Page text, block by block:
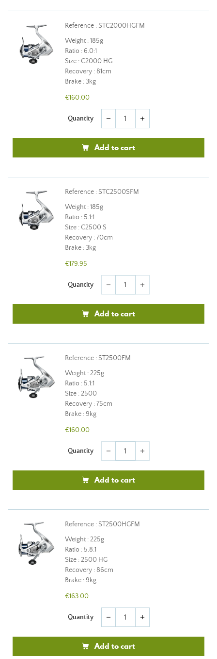
Reference : STC2000HGFM
Weight : 185g
Ratio : 6.0:1
Size : C2000 HG
Recovery : 81cm
Brake : 3kg
€160.00
Quantity remove add
Add to cart
Reference : STC2500SFM
Weight : 185g
Ratio : 5.1:1
Size : C2500 S
Recovery : 70cm
Brake : 3kg
€179.95
Quantity remove add
Add to cart
Reference : ST2500FM
Weight : 225g
Ratio : 5.1:1
Size : 2500
Recovery : 75cm
Brake : 9kg
€160.00
Quantity remove add
Add to cart
Reference : ST2500HGFM
Weight : 225g
Ratio : 5.8:1
Size : 2500 HG
Recovery : 86cm
Brake : 9kg
€163.00
Quantity remove add
Add to cart